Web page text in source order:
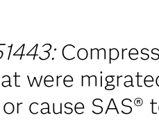
were
cause